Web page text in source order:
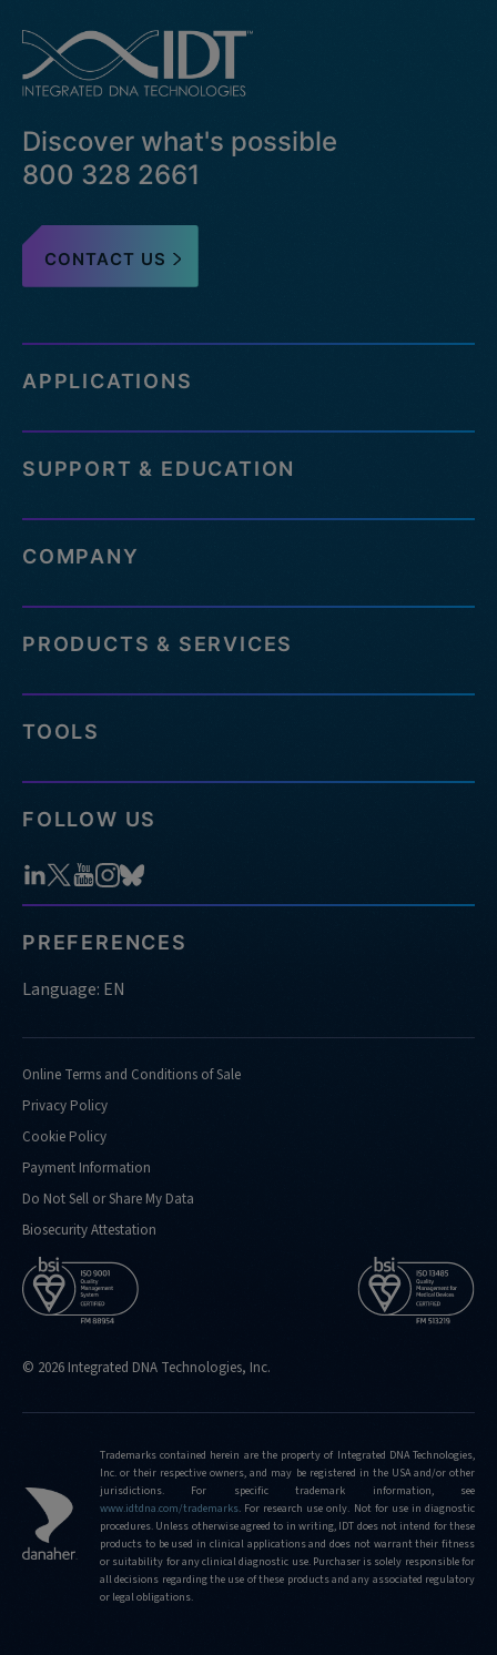
Discover what's possible
800 328 2661
CONTACT US
APPLICATIONS
SUPPORT & EDUCATION
COMPANY
PRODUCTS & SERVICES
TOOLS
FOLLOW US
PREFERENCES
Language: EN
Online Terms and Conditions of Sale
Privacy Policy
Cookie Policy
Payment Information
Do Not Sell or Share My Data
Biosecurity Attestation
© 2026 Integrated DNA Technologies, Inc.
Trademarks contained herein are the property of Integrated DNA Technologies,
Inc. or their respective owners, and may be registered in the USA and/or other
jurisdictions. For specific trademark information, see
www.idtdna.com/trademarks. For research use only. Not for use in diagnostic
procedures. Unless otherwise agreed to in writing, IDT does not intend for these
products to be used in clinical applications and does not warrant their fitness
or suitability for any clinical diagnostic use. Purchaser is solely responsible for
all decisions regarding the use of these products and any associated regulatory
or legal obligations.